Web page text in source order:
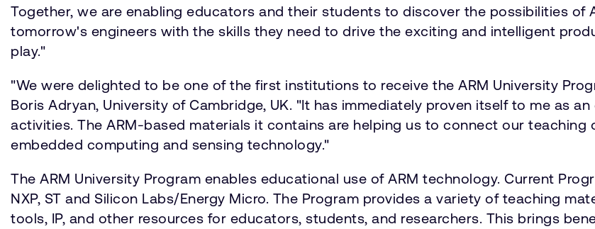
Together, we are enabling educators and their students to discover the possibilities of
tomorrow's engineers with the skills they need to drive the exciting and intelligent
play."
"We were delighted to be one of the first institutions to receive the ARM University
Boris Adryan, University of Cambridge, UK. "It has immediately proven itself to me as
activities. The ARM-based materials it contains are helping us to connect our
embedded computing and sensing technology."
The ARM University Program enables educational use of ARM technology. Current
NXP, ST and Silicon Labs/Energy Micro. The Program provides a variety of teaching
tools, IP, and other resources for educators, students, and researchers. This brings